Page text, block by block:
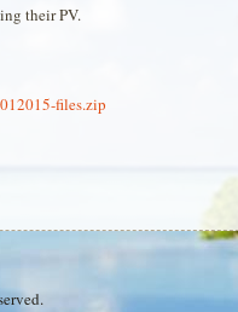
their PV.
files.zip